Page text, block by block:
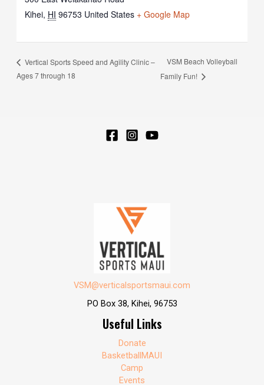
Kihei, HI 96753 United States + Google Map
Vertical Sports Speed and Agility Clinic –
Ages 7 through 18
VSM Beach Volleyball
Family Fun!
VSM@verticalsportsmaui.com
PO Box 38, Kihei, 96753
Useful Links
Donate
BasketballMAUI
Camp
Events